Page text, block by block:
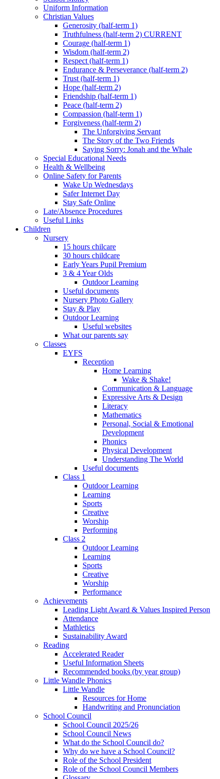
Uniform Information
Christian Values
Generosity (half-term 1)
Truthfulness (half-term 2) CURRENT
Courage (half-term 1)
Wisdom (half-term 2)
Respect (half-term 1)
Endurance & Perseverance (half-term 2)
Trust (half-term 1)
Hope (half-term 2)
Friendship (half-term 1)
Peace (half-term 2)
Compassion (half-term 1)
Forgiveness (half-term 2)
The Unforgiving Servant
The Story of the Two Friends
Saying Sorry: Jonah and the Whale
Special Educational Needs
Health & Wellbeing
Online Safety for Parents
Wake Up Wednesdays
Safer Internet Day
Stay Safe Online
Late/Absence Procedures
Useful Links
Children
Nursery
15 hours chilcare
30 hours childcare
Early Years Pupil Premium
3 & 4 Year Olds
Outdoor Learning
Useful documents
Nursery Photo Gallery
Stay & Play
Outdoor Learning
Useful websites
What our parents say
Classes
EYFS
Reception
Home Learning
Wake & Shake!
Communication & Language
Expressive Arts & Design
Literacy
Mathematics
Personal, Social & Emotional
Development
Phonics
Physical Development
Understanding The World
Useful documents
Class 1
Outdoor Learning
Learning
Sports
Creative
Worship
Performing
Class 2
Outdoor Learning
Learning
Sports
Creative
Worship
Performance
Achievements
Leading Light Award & Values Inspired Person
Attendance
Mathletics
Sustainability Award
Reading
Accelerated Reader
Useful Information Sheets
Recommended books (by year group)
Little Wandle Phonics
Little Wandle
Resources for Home
Handwriting and Pronunciation
School Council
School Council 2025/26
School Council News
What do the School Council do?
Why do we have a School Council?
Role of the School President
Role of the School Council Members